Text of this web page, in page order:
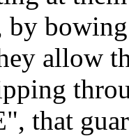
by
allow
that